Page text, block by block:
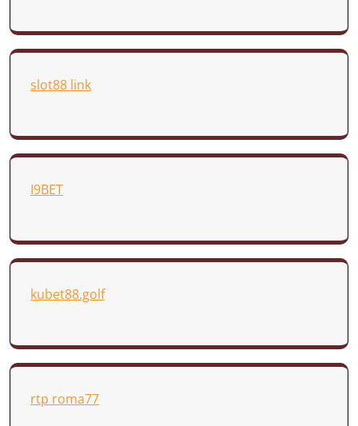
slot88 link
I9BET
kubet88.golf
rtp roma77